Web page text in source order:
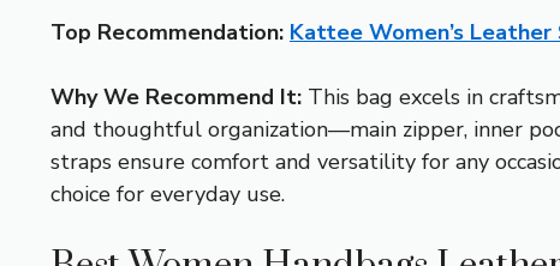
Top Recommendation: Kattee Women’s
Why We Recommend It: This bag excels in
and thoughtful organization—main zipper, inner
straps ensure comfort and versatility for any
choice for everyday use.